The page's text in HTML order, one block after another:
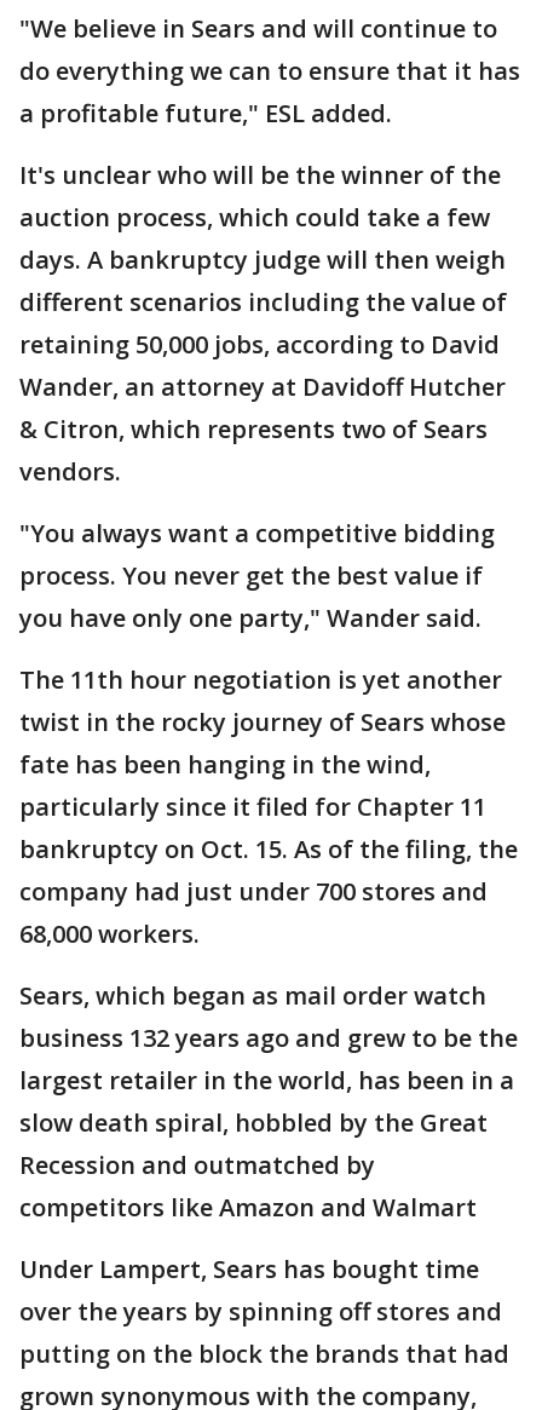
"We believe in Sears and will continue to
do everything we can to ensure that it has
a profitable future," ESL added.
It's unclear who will be the winner of the
auction process, which could take a few
days. A bankruptcy judge will then weigh
different scenarios including the value of
retaining 50,000 jobs, according to David
Wander, an attorney at Davidoff Hutcher
& Citron, which represents two of Sears
vendors.
"You always want a competitive bidding
process. You never get the best value if
you have only one party," Wander said.
The 11th hour negotiation is yet another
twist in the rocky journey of Sears whose
fate has been hanging in the wind,
particularly since it filed for Chapter 11
bankruptcy on Oct. 15. As of the filing, the
company had just under 700 stores and
68,000 workers.
Sears, which began as mail order watch
business 132 years ago and grew to be the
largest retailer in the world, has been in a
slow death spiral, hobbled by the Great
Recession and outmatched by
competitors like Amazon and Walmart
Under Lampert, Sears has bought time
over the years by spinning off stores and
putting on the block the brands that had
grown synonymous with the company,